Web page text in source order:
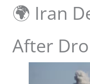
🌍 Iran
After